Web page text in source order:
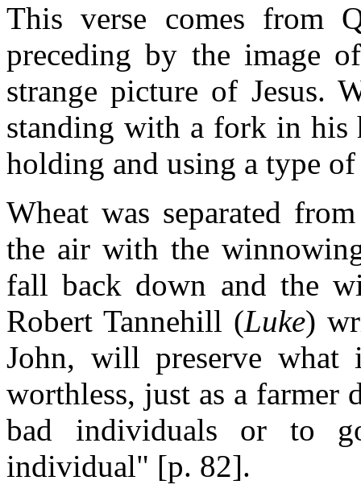
This verse comes from
preceding by the image
strange picture of Jesus.
standing with a fork in his
holding and using a type
Wheat was separated
the air with the
fall back down and the
Robert Tannehill (Luke)
John, will preserve what
worthless, just as a farmer
bad individuals or to
individual" [p. 82].